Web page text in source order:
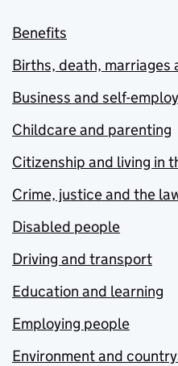
Benefits
Births, death, marriages
Business and self-
Childcare and parenting
Citizenship and living in
Crime, justice and the
Disabled people
Driving and transport
Education and learning
Employing people
Environment and